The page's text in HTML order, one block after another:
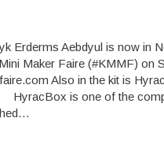
Erderms Aebdyul is now in
Maker Faire (#KMMF) on
Also in the kit is Hyrac
HyracBox is one of the